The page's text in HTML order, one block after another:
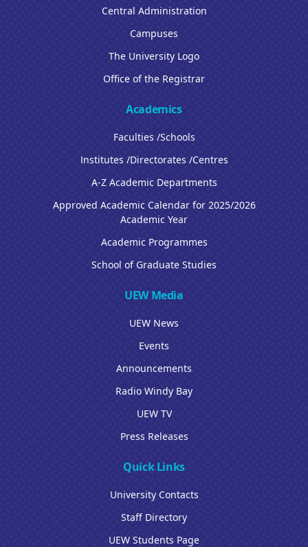
Central Administration
Campuses
The University Logo
Office of the Registrar
Academics
Faculties /Schools
Institutes /Directorates /Centres
A-Z Academic Departments
Approved Academic Calendar for 2025/2026
Academic Year
Academic Programmes
School of Graduate Studies
UEW Media
UEW News
Events
Announcements
Radio Windy Bay
UEW TV
Press Releases
Quick Links
University Contacts
Staff Directory
UEW Students Page